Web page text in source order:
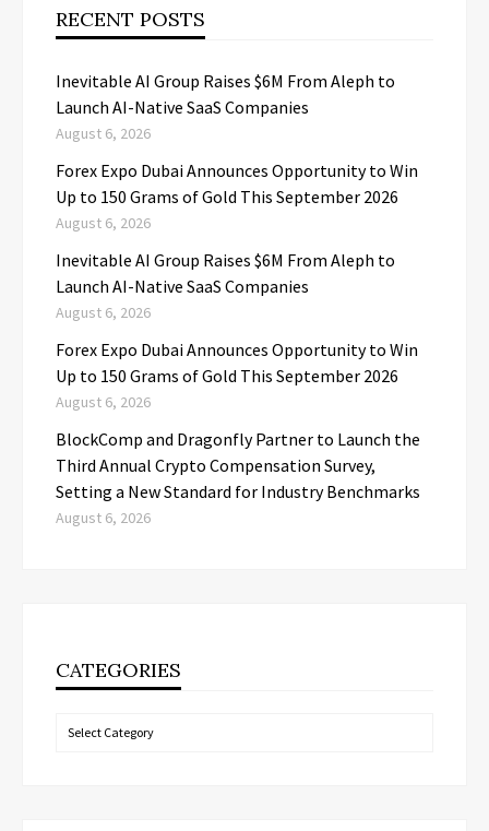
RECENT POSTS
Inevitable AI Group Raises $6M From Aleph to
Launch AI-Native SaaS Companies
August 6, 2026
Forex Expo Dubai Announces Opportunity to Win
Up to 150 Grams of Gold This September 2026
August 6, 2026
Inevitable AI Group Raises $6M From Aleph to
Launch AI-Native SaaS Companies
August 6, 2026
Forex Expo Dubai Announces Opportunity to Win
Up to 150 Grams of Gold This September 2026
August 6, 2026
BlockComp and Dragonfly Partner to Launch the
Third Annual Crypto Compensation Survey,
Setting a New Standard for Industry Benchmarks
August 6, 2026
CATEGORIES
Categories